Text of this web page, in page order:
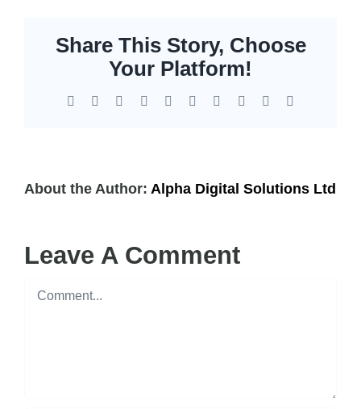
Share This Story, Choose
Your Platform!
Facebook Reddit LinkedInWhatsApp
TumblrPinterest Xing
About the Author: Alpha Digital Solutions Ltd
Leave A Comment
Comment